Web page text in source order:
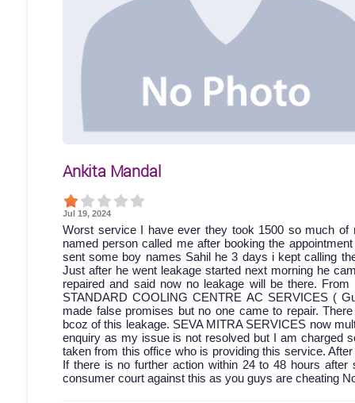
Ankita Mandal
Jul 19, 2024
Worst service I have ever they took 1500 so much
named person called me after booking the
sent some boy names Sahil he 3 days i kept calling
Just after he went leakage started next morning he
repaired and said now no leakage will be there.
STANDARD COOLING CENTRE AC SERVICES (
made false promises but no one came to repair.
bcoz of this leakage. SEVA MITRA SERVICES now
enquiry as my issue is not resolved but I am charged
taken from this office who is providing this service.
If there is no further action within 24 to 48 hours
consumer court against this as you guys are cheating